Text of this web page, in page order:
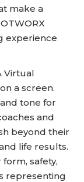
make a
experience
Virtual
a screen.
tone for
and
beyond their
life results.
safety,
representing